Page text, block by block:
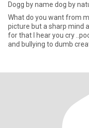
Dogg by name dog by
What do you want from man named dogg miracles? Not a pretty
picture but a sharp mind
for that I hear you cry
and bullying to dumb